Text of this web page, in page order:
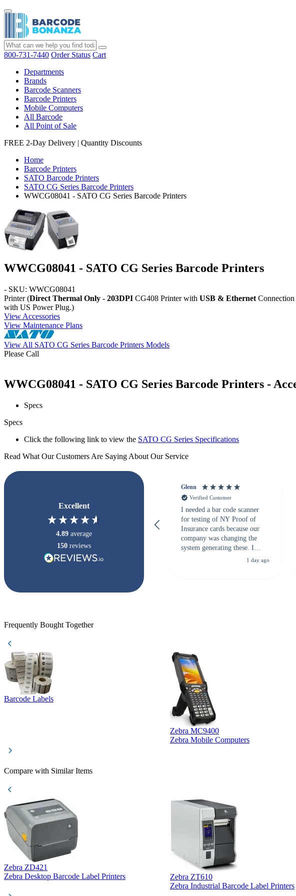
800-731-7440 Order Status Cart
Departments
Brands
Barcode Scanners
Barcode Printers
Mobile Computers
All Barcode
All Point of Sale
FREE 2-Day Delivery | Quantity Discounts
Home
Barcode Printers
SATO Barcode Printers
SATO CG Series Barcode Printers
WWCG08041 - SATO CG Series Barcode Printers
WWCG08041 - SATO CG Series Barcode Printers
- SKU: WWCG08041
Printer (Direct Thermal Only - 203DPI CG408 Printer with USB & Ethernet
with US Power Plug.)
View Accessories
View Maintenance Plans
View All SATO CG Series Barcode Printers Models
Please Call
WWCG08041 - SATO CG Series Barcode Printers -
Specs
Specs
Click the following link to view the SATO CG Series Specifications
Read What Our Customers Are Saying About Our Service
Excellent
4.89 average
150 reviews
Glenn
Verified Customer
I needed a bar code scanner
for testing of NY Proof of
Insurance cards because our
company was changing the
system generating these. I
checked with several vendors
1 day ago
Frequently Bought Together
Barcode Labels
Zebra MC9400
Zebra Mobile Computers
Compare with Similar Items
Zebra ZD421
Zebra Desktop Barcode Label Printers
Zebra ZT610
Zebra Industrial Barcode Label Printers